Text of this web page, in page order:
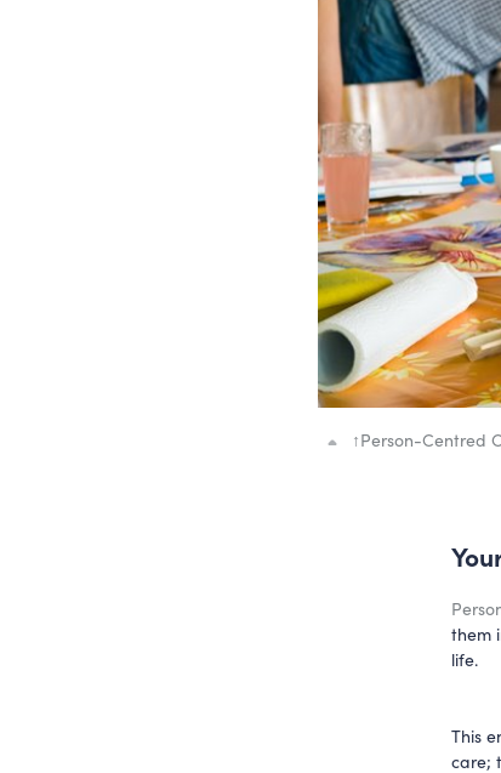
↑Person-Centred
them
life.
This
care;